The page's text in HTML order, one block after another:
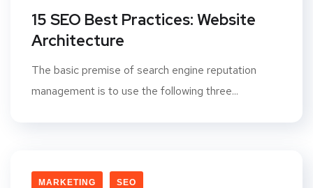
15 SEO Best Practices: Website
Architecture
The basic premise of search engine reputation
management is to use the following three...
MARKETING SEO